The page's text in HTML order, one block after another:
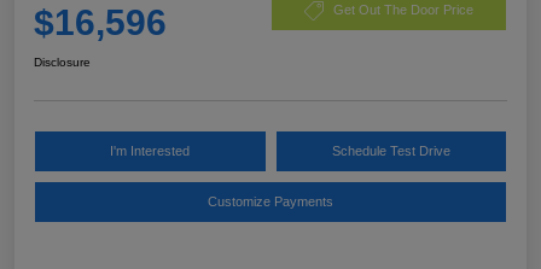
$16,596 Get Out The Door Price
Disclosure
I'm Interested Schedule Test Drive
Customize Payments